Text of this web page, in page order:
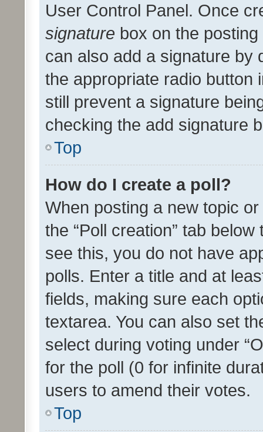
User Control Panel. Once
signature box on the
can also add a signature by
the appropriate radio button
still prevent a signature
checking the add signature
Top
How do I create a poll?
When posting a new topic
the “Poll creation” tab
see this, you do not have
polls. Enter a title and at
fields, making sure each
textarea. You can also set
select during voting under
for the poll (0 for infinite
users to amend their votes.
Top